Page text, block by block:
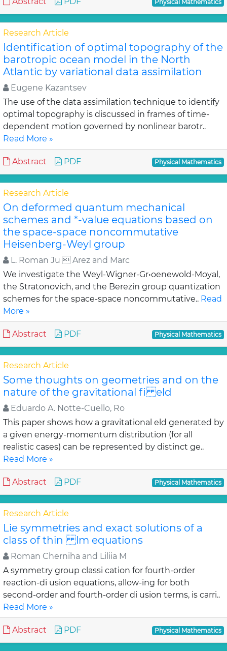
Physical Mathematics
Research Article
Identification of optimal topography of the
barotropic ocean model in the North
Atlantic by variational data assimilation
Eugene Kazantsev
The use of the data assimilation technique to identify
optimal topography is discussed in frames of time-
dependent motion governed by nonlinear barotr..
Read More »
Abstract PDF Physical Mathematics
Research Article
On deformed quantum mechanical
schemes and *-value equations based on
the space-space noncommutative
Heisenberg-Weyl group
L. Roman Ju  Arez and Marc
We investigate the Weyl-Wigner-Gr•oenewold-Moyal,
the Stratonovich, and the Berezin group quantization
schemes for the space-space noncommutative.. Read
More »
Abstract PDF Physical Mathematics
Research Article
Some thoughts on geometries and on the
nature of the gravitational fi eld
Eduardo A. Notte-Cuello, Ro
This paper shows how a gravitational eld generated by
a given energy-momentum distribution (for all
realistic cases) can be represented by distinct ge..
Read More »
Abstract PDF Physical Mathematics
Research Article
Lie symmetries and exact solutions of a
class of thin lm equations
Roman Cherniha and Liliia M
A symmetry group classi cation for fourth-order
reaction-di usion equations, allow-ing for both
second-order and fourth-order di usion terms, is carri..
Read More »
Abstract PDF Physical Mathematics